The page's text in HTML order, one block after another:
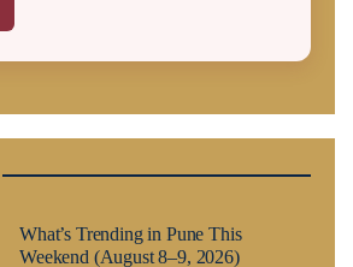
What’s Trending in Pune This
Weekend (August 8–9, 2026)